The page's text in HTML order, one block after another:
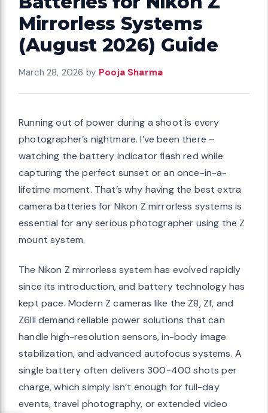
Mirrorless Systems
(August 2026) Guide
March 28, 2026 by Pooja Sharma
Running out of power during a shoot is every
photographer’s nightmare. I’ve been there –
watching the battery indicator flash red while
capturing the perfect sunset or an once-in-a-
lifetime moment. That’s why having the best extra
camera batteries for Nikon Z mirrorless systems is
essential for any serious photographer using the Z
mount system.
The Nikon Z mirrorless system has evolved rapidly
since its introduction, and battery technology has
kept pace. Modern Z cameras like the Z8, Zf, and
Z6III demand reliable power solutions that can
handle high-resolution sensors, in-body image
stabilization, and advanced autofocus systems. A
single battery often delivers 300-400 shots per
charge, which simply isn’t enough for full-day
events, travel photography, or extended video